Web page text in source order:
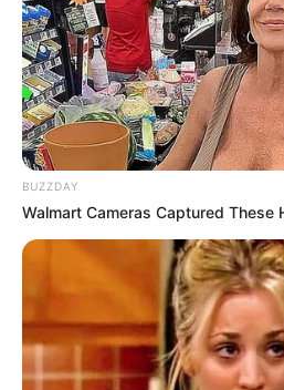
BUZZDAY
Walmart Cameras Captured These